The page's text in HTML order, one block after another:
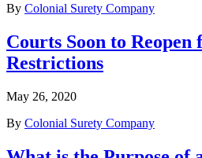
By Colonial Surety Company
Courts Soon to
Restrictions
May 26, 2020
By Colonial Surety Company